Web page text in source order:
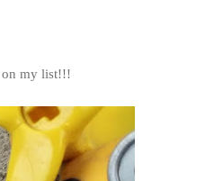
on my list!!!